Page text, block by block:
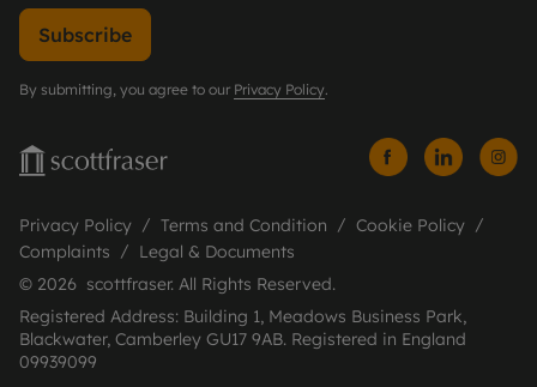
Subscribe
By submitting, you agree to our Privacy Policy.
Privacy Policy Terms and Condition
Cookie Policy
Complaints
Legal & Documents
© 2026 scottfraser. All Rights Reserved.
Registered Address: Building 1, Meadows Business Park,
Blackwater, Camberley GU17 9AB. Registered in England
09939099